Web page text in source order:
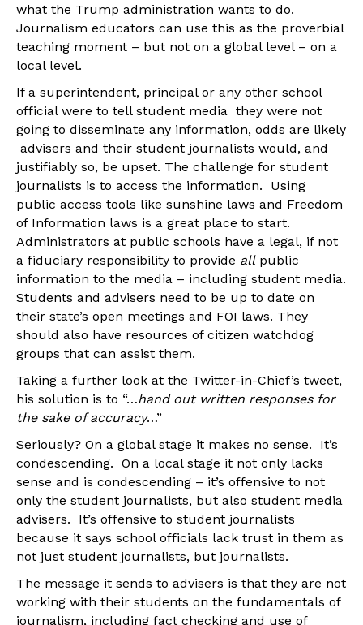
what the Trump administration wants to do.
Journalism educators can use this as the proverbial
teaching moment – but not on a global level – on a
local level.
If a superintendent, principal or any other school
official were to tell student media they were not
going to disseminate any information, odds are likely
advisers and their student journalists would, and
justifiably so, be upset. The challenge for student
journalists is to access the information. Using
public access tools like sunshine laws and Freedom
of Information laws is a great place to start.
Administrators at public schools have a legal, if not
a fiduciary responsibility to provide allpublic
information to the media – including student media.
Students and advisers need to be up to date on
their state’s open meetings and FOI laws. They
should also have resources of citizen watchdog
groups that can assist them.
Taking a further look at the Twitter-in-Chief’s tweet,
his solution is to “…hand out written responses for
the sake of accuracy…”
Seriously? On a global stage it makes no sense. It’s
condescending. On a local stage it not only lacks
sense and is condescending – it’s offensive to not
only the student journalists, but also student media
advisers. It’s offensive to student journalists
because it says school officials lack trust in them as
not just student journalists, but journalists.
The message it sends to advisers is that they are not
working with their students on the fundamentals of
journalism, including fact checking and use of